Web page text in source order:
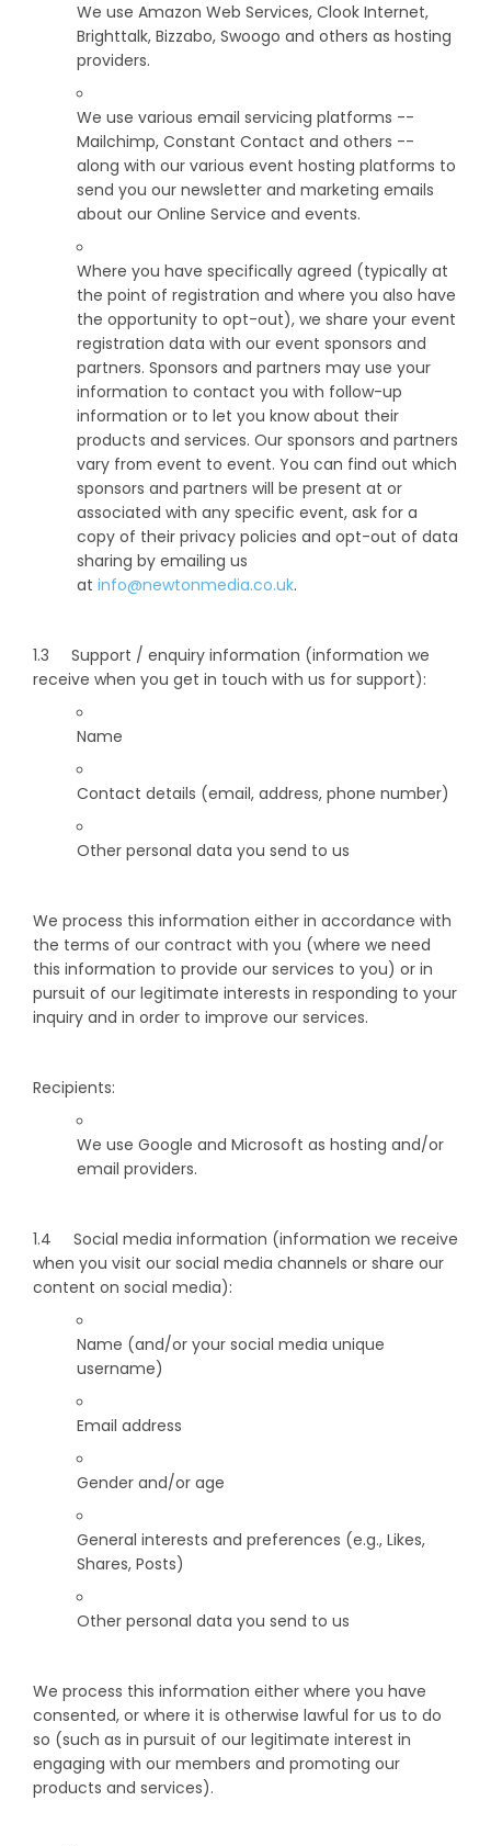
We use Amazon Web Services, Clook Internet,
Brighttalk, Bizzabo, Swoogo and others as hosting
providers.
We use various email servicing platforms --
Mailchimp, Constant Contact and others --
along with our various event hosting platforms to
send you our newsletter and marketing emails
about our Online Service and events.
Where you have specifically agreed (typically at
the point of registration and where you also have
the opportunity to opt-out), we share your event
registration data with our event sponsors and
partners. Sponsors and partners may use your
information to contact you with follow-up
information or to let you know about their
products and services. Our sponsors and partners
vary from event to event. You can find out which
sponsors and partners will be present at or
associated with any specific event, ask for a
copy of their privacy policies and opt-out of data
sharing by emailing us
at info@newtonmedia.co.uk.
1.3 Support / enquiry information (information we
receive when you get in touch with us for support):
Name
Contact details (email, address, phone number)
Other personal data you send to us
We process this information either in accordance with
the terms of our contract with you (where we need
this information to provide our services to you) or in
pursuit of our legitimate interests in responding to your
inquiry and in order to improve our services.
Recipients:
We use Google and Microsoft as hosting and/or
email providers.
1.4 Social media information (information we receive
when you visit our social media channels or share our
content on social media):
Name (and/or your social media unique
username)
Email address
Gender and/or age
General interests and preferences (e.g., Likes,
Shares, Posts)
Other personal data you send to us
We process this information either where you have
consented, or where it is otherwise lawful for us to do
so (such as in pursuit of our legitimate interest in
engaging with our members and promoting our
products and services).